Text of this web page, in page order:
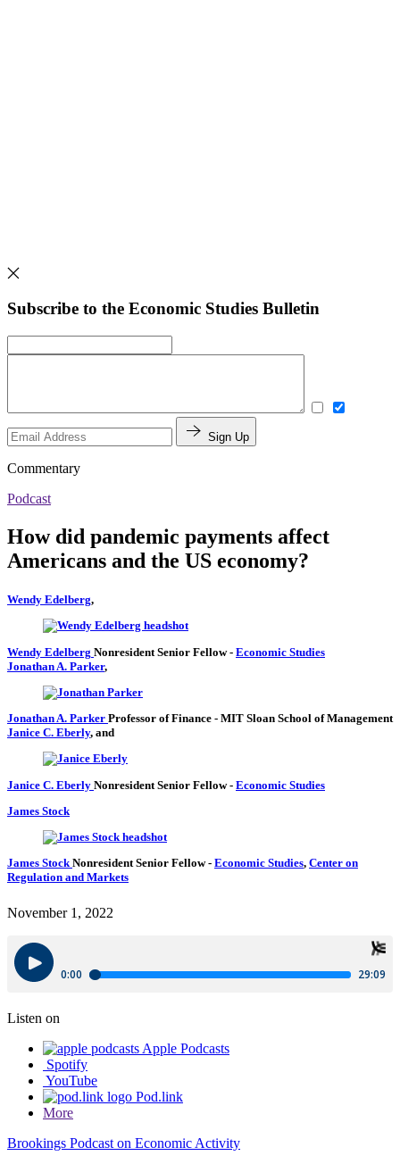
Subscribe to the Economic Studies Bulletin
Sign Up
Commentary
Podcast
How did pandemic payments affect
Americans and the US economy?
Wendy Edelberg,
Wendy Edelberg Nonresident Senior Fellow- Economic Studies
Jonathan A. Parker,
Jonathan A. Parker Professor of Finance - MIT Sloan School of Management
Janice C. Eberly, and
Janice C. Eberly Nonresident Senior Fellow- Economic Studies
James Stock
James Stock Nonresident Senior Fellow- Economic Studies, Center on
Regulation and Markets
November 1, 2022
Listen on
Apple Podcasts
Spotify
YouTube
Pod.link
More
Brookings Podcast on Economic Activity